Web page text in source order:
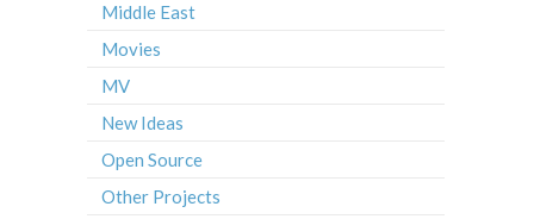
Middle East
Movies
MV
New Ideas
Open Source
Other Projects